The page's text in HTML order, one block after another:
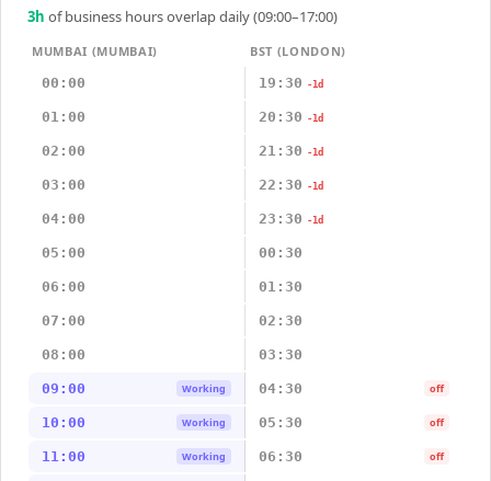
3h of business hours overlap daily (09:00–17:00)
MUMBAI (MUMBAI)
BST (LONDON)
00:00
19:30 -1d
01:00 20:30 -1d
02:00 21:30 -1d
03:00 22:30 -1d
04:00 23:30 -1d
05:00 00:30
06:00 01:30
07:00 02:30
08:00 03:30
09:00 Working 04:30 off
10:00 Working 05:30 off
11:00 Working 06:30 off